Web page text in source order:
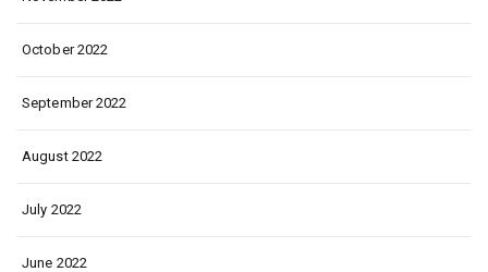
October 2022
September 2022
August 2022
July 2022
June 2022